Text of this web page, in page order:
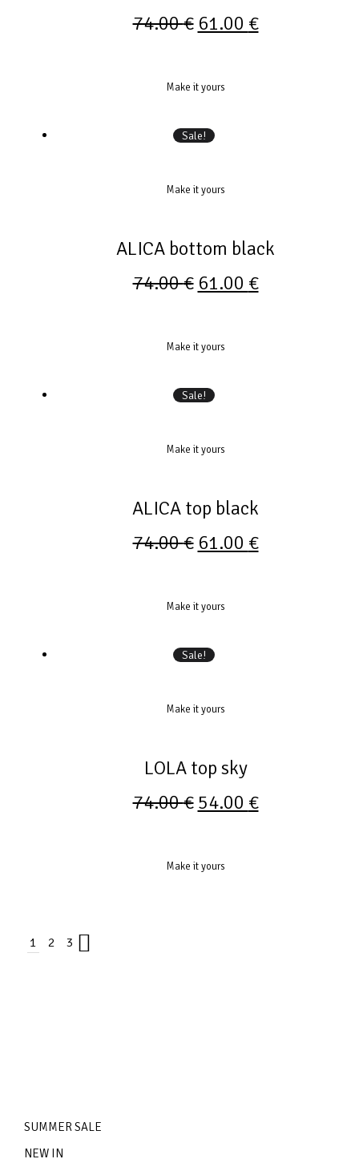
74.00€ 61.00 €
Make it yours
Sale!
Make it yours
ALICA bottom black
74.00€ 61.00 €
Make it yours
Sale!
Make it yours
ALICA top black
74.00€ 61.00 €
Make it yours
Sale!
Make it yours
LOLA top sky
74.00€ 54.00 €
Make it yours
1 2 3
SUMMER SALE
NEW IN